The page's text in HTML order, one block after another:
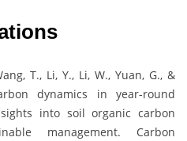
T., Li, Y., Li, W., Yuan, G., &
dynamics in year-round
into soil organic carbon
management. Carbon